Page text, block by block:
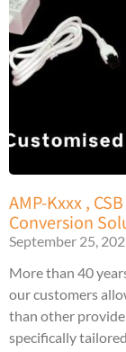
AMP-Kxxx ,
Conversion
September 25,
More than 40
our customers
than other
specifically